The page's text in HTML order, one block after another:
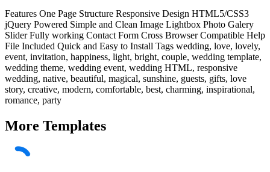
Features One Page Structure Responsive Design HTML5/CSS3
jQuery Powered Simple and Clean Image Lightbox Photo Galery
Slider Fully working Contact Form Cross Browser Compatible Help
File Included Quick and Easy to Install Tags wedding, love, lovely,
event, invitation, happiness, light, bright, couple, wedding template,
wedding theme, wedding event, wedding HTML, responsive
wedding, native, beautiful, magical, sunshine, guests, gifts, love
story, creative, modern, comfortable, best, charming, inspirational,
romance, party
More Templates